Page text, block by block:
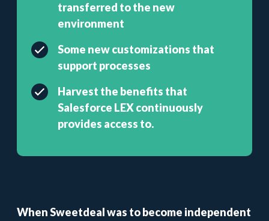
transferred to the new
environment
Some new customizations that
support processes
Harvest the benefits that
Salesforce LEX continuously
provides access to.
When Sweetdeal was to become independent